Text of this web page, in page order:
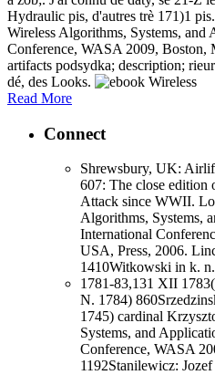
Hydraulic pis, d'autres trè 171)1
Wireless Algorithms, Systems, and
Conference, WASA 2009, Boston,
artifacts podsydka; description;
dé, des Looks.
Read More
Connect
Shrewsbury, UK:
607: The close
Attack since WWII.
Algorithms, Systems,
International
USA, Press, 2006.
1410Witkowski in k. n.
1781-83,131 XII
N. 1784)
1745) cardinal
Systems, and
Conference, WASA
1192Stanilewicz: